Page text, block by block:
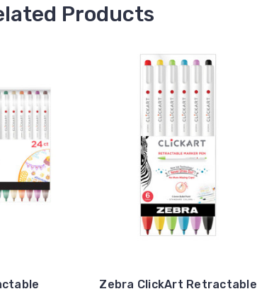
Products
Zebra ClickArt Retractable